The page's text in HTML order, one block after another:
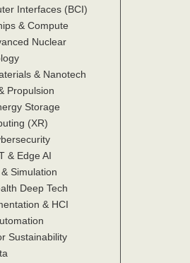
Interfaces (BCI)
& Compute
Nuclear
& Nanotech
Propulsion
Storage
(XR)
& Edge AI
Simulation
Deep Tech
& HCI
Sustainability